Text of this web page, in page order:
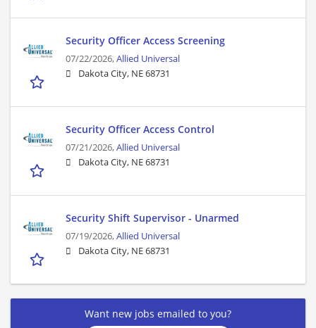
Security Officer Access Screening
07/22/2026,Allied Universal
Dakota City, NE 68731
Security Officer Access Control
07/21/2026,Allied Universal
Dakota City, NE 68731
Security Shift Supervisor - Unarmed
07/19/2026,Allied Universal
Dakota City, NE 68731
Want new jobs emailed to you?